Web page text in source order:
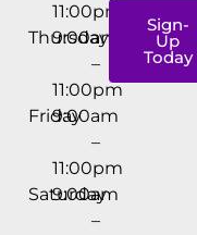
11:00pm
Thursday
9:00am
–
11:00pm
Friday
9:00am
–
11:00pm
Saturday
9:00am
–
Sign-
Up
Today